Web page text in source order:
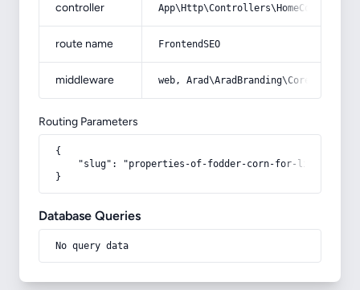
controller
route name FrontendSEO
middleware web,
Routing Parameters
{
    "slug": "properties-of-fodder-corn-for-livestock"
}
Database Queries
No query data